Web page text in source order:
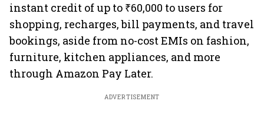
instant credit of up to ₹60,000 to users for
shopping, recharges, bill payments, and travel
bookings, aside from no-cost EMIs on fashion,
furniture, kitchen appliances, and more
through Amazon Pay Later.
ADVERTISEMENT